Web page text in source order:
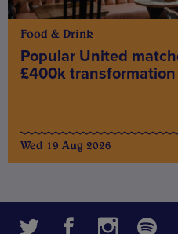
Food & Drink
Popular United
£400k transformation
Wed 19 Aug 2026